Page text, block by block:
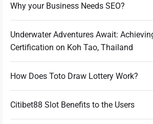
Why your Business Needs SEO?
Underwater Adventures Await:
Certification on Koh Tao, Thailand
How Does Toto Draw Lottery Work?
Citibet88 Slot Benefits to the Users